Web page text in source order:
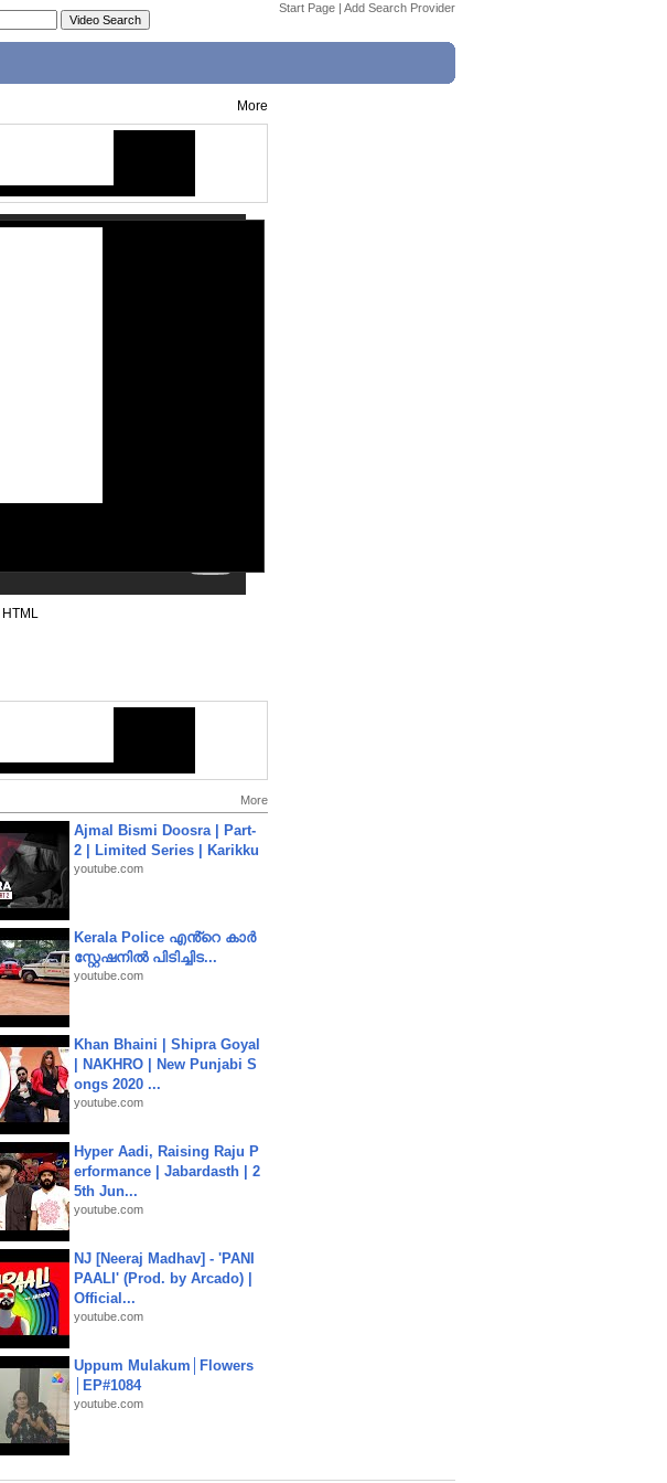
Start Page | Add Search Provider
More
HTML
More
Ajmal Bismi Doosra | Part-
2 | Limited Series | Karikku
youtube.com
Kerala Police എൻ്റെ കാർ
സ്റ്റേഷനിൽ പിടിച്ചിട...
youtube.com
Khan Bhaini | Shipra Goyal
| NAKHRO | New Punjabi S
ongs 2020 ...
youtube.com
Hyper Aadi, Raising Raju P
erformance | Jabardasth | 2
5th Jun...
youtube.com
NJ [Neeraj Madhav] - 'PANI
PAALI' (Prod. by Arcado) |
Official...
youtube.com
Uppum Mulakum│Flowers
│EP#1084
youtube.com